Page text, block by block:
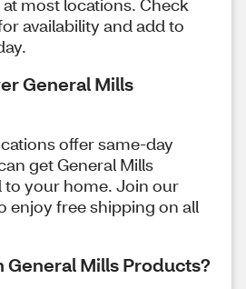
most locations. Check
availability and add to
General Mills
offer same-day
get General Mills
your home. Join our
enjoy free shipping on all
General Mills Products?